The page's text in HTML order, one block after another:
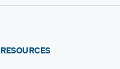
RESOURCES